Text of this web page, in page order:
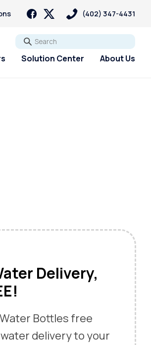
(402) 347-4431
Go
Solution Center About Us
Delivery,
Bottles free
delivery to your